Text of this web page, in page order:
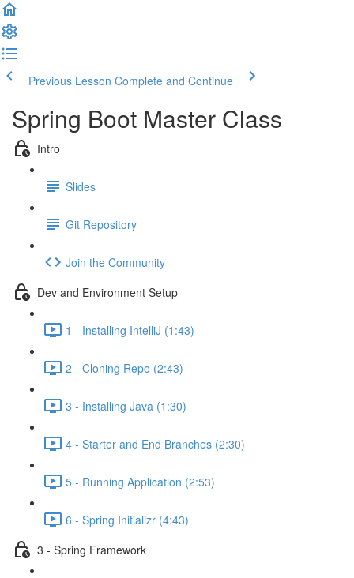
Previous Lesson Complete and Continue
Spring Boot Master Class
Intro
Slides
Git Repository
Join the Community
Dev and Environment Setup
1 - Installing IntelliJ (1:43)
2 - Cloning Repo (2:43)
3 - Installing Java (1:30)
4 - Starter and End Branches (2:30)
5 - Running Application (2:53)
6 - Spring Initializr (4:43)
3 - Spring Framework